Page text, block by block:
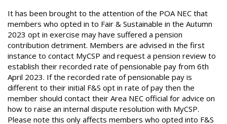
It has been brought to the attention of the POA NEC that
members who opted in to Fair & Sustainable in the Autumn
2023 opt in exercise may have suffered a pension
contribution detriment. Members are advised in the first
instance to contact MyCSP and request a pension review to
establish their recorded rate of pensionable pay from 6th
April 2023. If the recorded rate of pensionable pay is
different to their initial F&S opt in rate of pay then the
member should contact their Area NEC official for advice on
how to raise an internal dispute resolution with MyCSP.
Please note this only affects members who opted into F&S